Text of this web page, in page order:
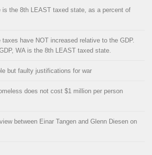
is the 8th LEAST taxed state, as a percent of
have NOT increased relative to the GDP.
WA is the 8th LEAST taxed state.
but faulty justifications for war
does not cost $1 million per person
between Einar Tangen and Glenn Diesen on